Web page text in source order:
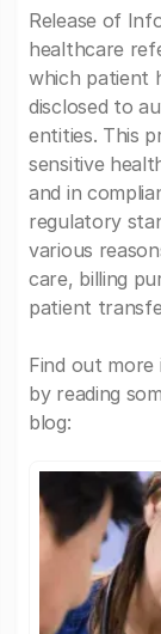
Release of
healthcare
which patient
disclosed to
entities. This
sensitive
and in
regulatory
various
care, billing
patient
Find out
by reading
blog: